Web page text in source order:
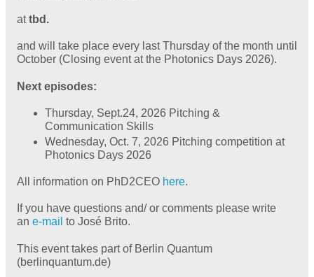
attbd.
and will take place every last Thursday of the month until
October (Closing event at the Photonics Days 2026).
Next episodes:
Thursday, Sept.24, 2026 Pitching &
Communication Skills
Wednesday, Oct. 7, 2026 Pitching competition at
Photonics Days 2026
All information on PhD2CEO here.
If you have questions and/ or comments please write
an e-mail to José Brito.
This event takes part of Berlin Quantum
(berlinquantum.de)